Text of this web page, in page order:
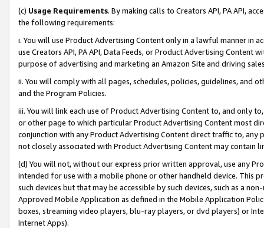
(c) Usage Requirements. By making calls to Creators API, PA API,
the following requirements:
i. You will use Product Advertising Content only in a lawful manner in
use Creators API, PA API, Data Feeds, or Product Advertising
purpose of advertising and marketing an Amazon Site and driving
ii. You will comply with all pages, schedules, policies, guidelines, and
and the Program Policies.
iii. You will link each use of Product Advertising Content to, and only
or other page to which particular Product Advertising Content most
conjunction with any Product Advertising Content direct traffic to,
not closely associated with Product Advertising Content may contain
(d) You will not, without our express prior written approval, use any
intended for use with a mobile phone or other handheld device. This
such devices but that may be accessible by such devices, such as a
Approved Mobile Application as defined in the Mobile Application
boxes, streaming video players, blu-ray players, or dvd players) or
Internet Apps).